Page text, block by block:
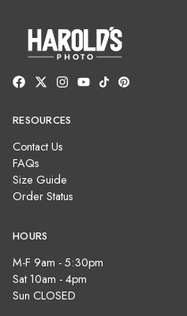
RESOURCES
Contact Us
FAQs
Size Guide
Order Status
HOURS
M-F 9am - 5:30pm
Sat 10am - 4pm
Sun CLOSED